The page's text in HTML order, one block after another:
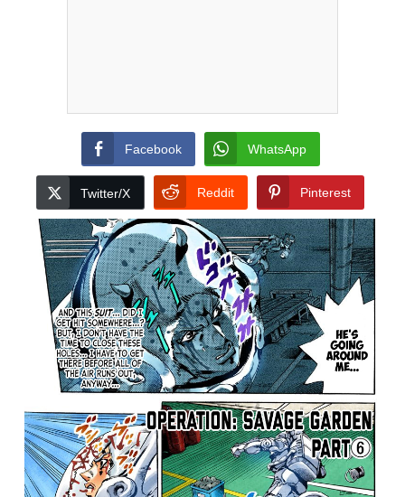
Facebook WhatsApp
Twitter/X Reddit Pinterest